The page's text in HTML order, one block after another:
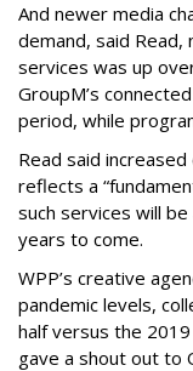
And newer media
demand, said
services was up
GroupM’s
period, while
Read said
reflects a
such services will
years to come.
WPP’s creative
pandemic levels,
half versus the 2019
gave a shout out to